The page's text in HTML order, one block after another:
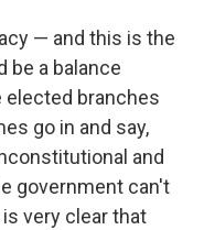
— and this is the
be a balance
elected branches
go in and say,
and
government can't
very clear that